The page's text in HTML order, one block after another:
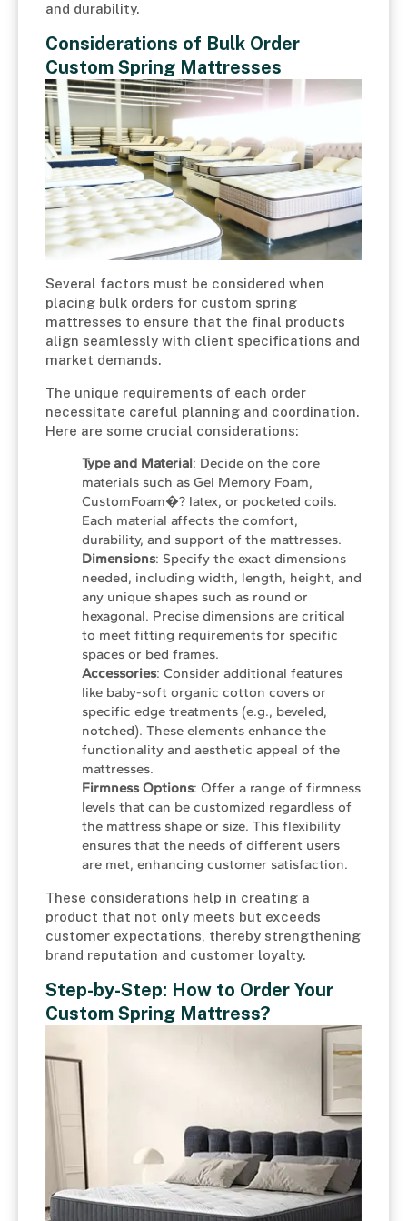
and durability.
Considerations of Bulk Order
Custom Spring Mattresses
Several factors must be considered when
placing bulk orders for custom spring
mattresses to ensure that the final products
align seamlessly with client specifications and
market demands.
The unique requirements of each order
necessitate careful planning and coordination.
Here are some crucial considerations:
Type and Material: Decide on the core
materials such as Gel Memory Foam,
CustomFoam�? latex, or pocketed coils.
Each material affects the comfort,
durability, and support of the mattresses.
Dimensions: Specify the exact dimensions
needed, including width, length, height, and
any unique shapes such as round or
hexagonal. Precise dimensions are critical
to meet fitting requirements for specific
spaces or bed frames.
Accessories: Consider additional features
like baby-soft organic cotton covers or
specific edge treatments (e.g., beveled,
notched). These elements enhance the
functionality and aesthetic appeal of the
mattresses.
Firmness Options: Offer a range of firmness
levels that can be customized regardless of
the mattress shape or size. This flexibility
ensures that the needs of different users
are met, enhancing customer satisfaction.
These considerations help in creating a
product that not only meets but exceeds
customer expectations, thereby strengthening
brand reputation and customer loyalty.
Step-by-Step: How to Order Your
Custom Spring Mattress?